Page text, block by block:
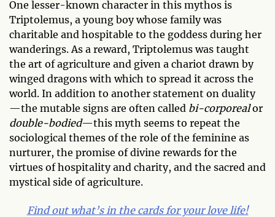
One lesser-known character in this mythos is
Triptolemus, a young boy whose family was
charitable and hospitable to the goddess during her
wanderings. As a reward, Triptolemus was taught
the art of agriculture and given a chariot drawn by
winged dragons with which to spread it across the
world. In addition to another statement on duality
—the mutable signs are often called bi-corporealor
double-bodied—this myth seems to repeat the
sociological themes of the role of the feminine as
nurturer, the promise of divine rewards for the
virtues of hospitality and charity, and the sacred and
mystical side of agriculture.
Find out what’s in the cards for your love life!